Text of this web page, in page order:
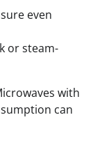
even
or steam-
with
can